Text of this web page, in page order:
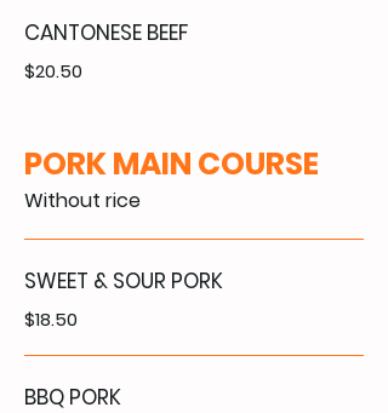
CANTONESE BEEF
$20.50
PORK MAIN COURSE
Without rice
SWEET & SOUR PORK
$18.50
BBQ PORK